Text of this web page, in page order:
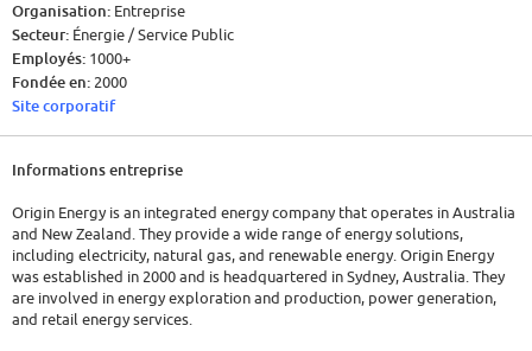
Organisation: Entreprise
Secteur: Énergie / Service Public
Employés: 1000+
Fondée en: 2000
Site corporatif
Informations entreprise
Origin Energy is an integrated energy company that operates in Australia
and New Zealand. They provide a wide range of energy solutions,
including electricity, natural gas, and renewable energy. Origin Energy
was established in 2000 and is headquartered in Sydney, Australia. They
are involved in energy exploration and production, power generation,
and retail energy services.